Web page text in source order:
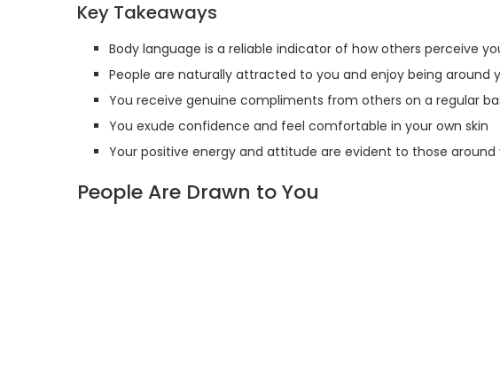
Key Takeaways
Body language is a reliable indicator of how others perceive
People are naturally attracted to you and enjoy being around
You receive genuine compliments from others on a regular
You exude confidence and feel comfortable in your own skin
Your positive energy and attitude are evident to those around
People Are Drawn to You